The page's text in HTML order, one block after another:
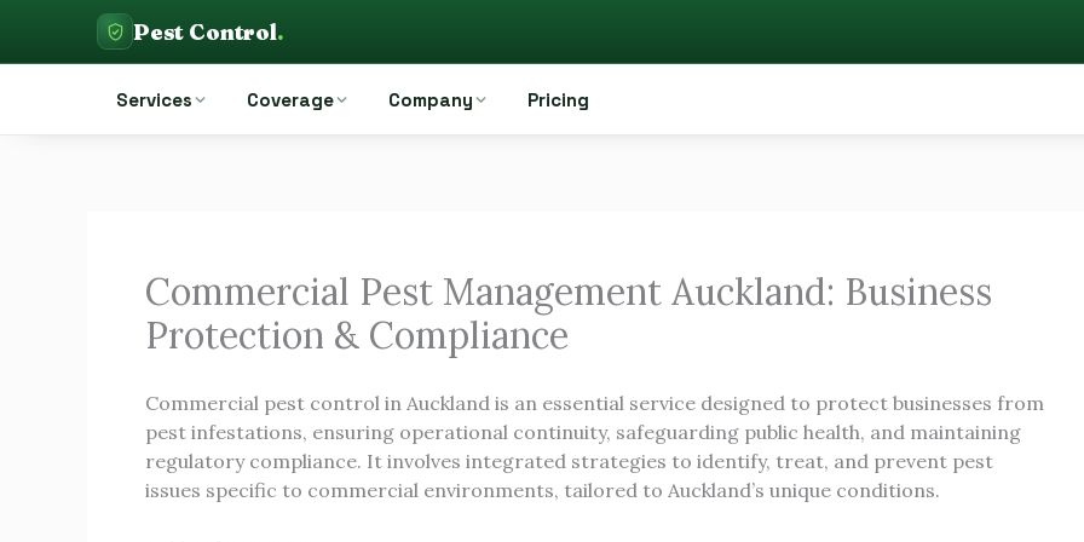
contentPest Control Auckland
Pest Control.
Services Coverage Company Pricing
Commercial Pest Management Auckland: Business
Protection & Compliance
Commercial pest control in Auckland is an essential service designed to protect businesses from
pest infestations, ensuring operational continuity, safeguarding public health, and maintaining
regulatory compliance. It involves integrated strategies to identify, treat, and prevent pest
issues specific to commercial environments, tailored to Auckland’s unique conditions.